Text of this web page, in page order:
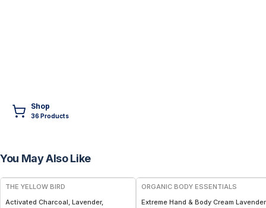
Shop
36Products
You May Also Like
FREE
THE YELLOW BIRD
Activated Charcoal, Lavender,
ORGANIC BODY ESSENTIALS
Extreme Hand & Body Cream Lavender